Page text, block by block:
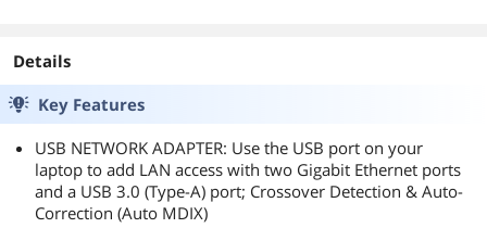
Details
Key Features
USB NETWORK ADAPTER: Use the USB port on your
laptop to add LAN access with two Gigabit Ethernet ports
and a USB 3.0 (Type-A) port; Crossover Detection & Auto-
Correction (Auto MDIX)